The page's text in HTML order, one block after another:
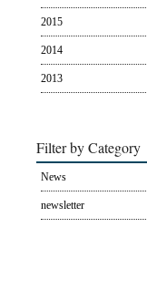
2015
2014
2013
Filter by Category
News
newsletter